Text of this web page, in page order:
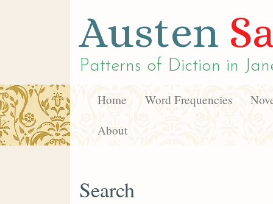
Austen
Patterns of Diction in
Home Word Frequencies
About
Search